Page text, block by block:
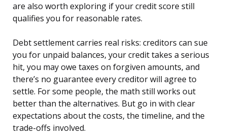
are also worth exploring if your credit score still
qualifies you for reasonable rates.
Debt settlement carries real risks: creditors can sue
you for unpaid balances, your credit takes a serious
hit, you may owe taxes on forgiven amounts, and
there’s no guarantee every creditor will agree to
settle. For some people, the math still works out
better than the alternatives. But go in with clear
expectations about the costs, the timeline, and the
trade-offs involved.